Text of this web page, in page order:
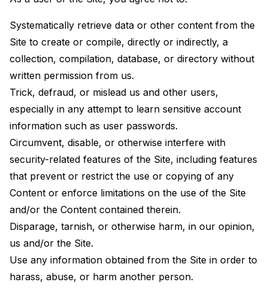
Systematically retrieve data or other content from the
Site to create or compile, directly or indirectly, a
collection, compilation, database, or directory without
written permission from us.
Trick, defraud, or mislead us and other users,
especially in any attempt to learn sensitive account
information such as user passwords.
Circumvent, disable, or otherwise interfere with
security-related features of the Site, including features
that prevent or restrict the use or copying of any
Content or enforce limitations on the use of the Site
and/or the Content contained therein.
Disparage, tarnish, or otherwise harm, in our opinion,
us and/or the Site.
Use any information obtained from the Site in order to
harass, abuse, or harm another person.